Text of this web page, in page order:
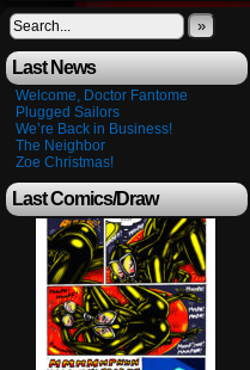
»
Last News
Welcome, Doctor Fantome
Plugged Sailors
We’re Back in Business!
The Neighbor
Zoe Christmas!
Last Comics/Draw